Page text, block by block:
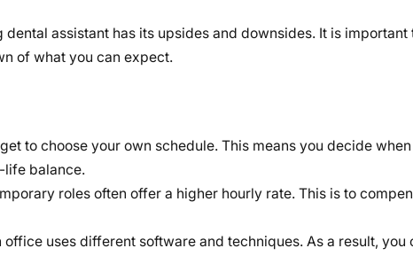
assistant has its upsides and downsides. It is
of what you can expect.
to choose your own schedule. This means you decide
life balance.
roles often offer a higher hourly rate. This is to
office uses different software and techniques. As a result,